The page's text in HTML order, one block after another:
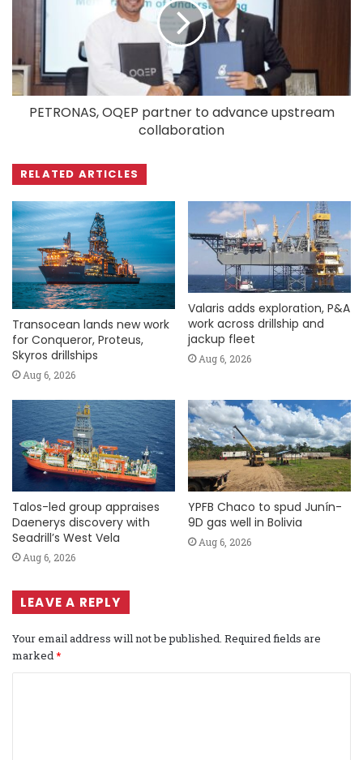
PETRONAS, OQEP partner to advance upstream
collaboration
RELATED ARTICLES
Transocean lands new work
for Conqueror, Proteus,
Skyros drillships
Aug 6, 2026
Valaris adds exploration, P&A
work across drillship and
jackup fleet
Aug 6, 2026
Talos-led group appraises
Daenerys discovery with
Seadrill’s West Vela
Aug 6, 2026
YPFB Chaco to spud Junín-
9D gas well in Bolivia
Aug 6, 2026
LEAVE A REPLY
Your email address will not be published. Required fields are
marked*